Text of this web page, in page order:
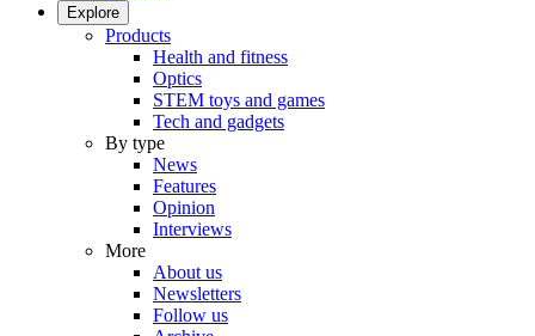
Explore
Products
Health and fitness
Optics
STEM toys and games
Tech and gadgets
By type
News
Features
Opinion
Interviews
More
About us
Newsletters
Follow us